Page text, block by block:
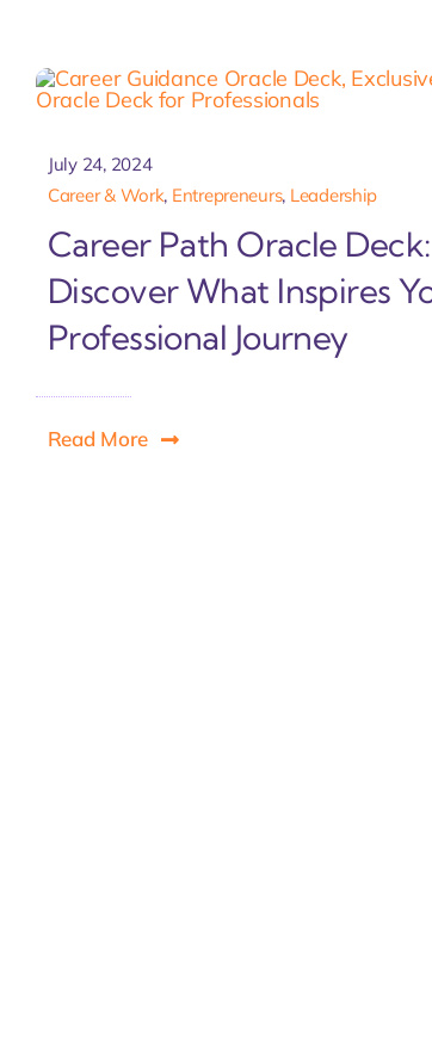
July 24, 2024
Career & Work, Entrepreneurs, Leadership
Career Path Oracle Deck:
Discover What Inspires
Professional Journey
Read More